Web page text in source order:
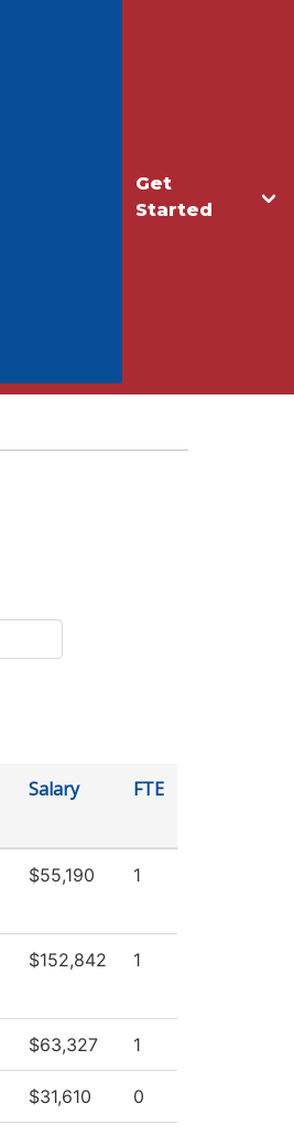
Get
Started
Salary FTE
$55,190 1
$152,842 1
$63,327 1
$31,610 0